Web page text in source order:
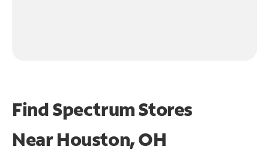
Find Spectrum Stores
NearHouston, OH